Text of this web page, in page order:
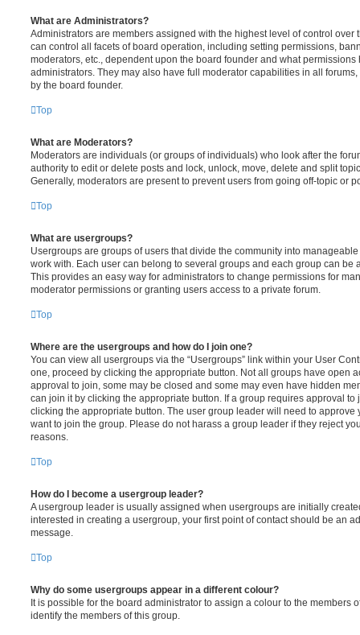
What are Administrators?
Administrators are members assigned with the highest level of control over
can control all facets of board operation, including setting permissions,
moderators, etc., dependent upon the board founder and what
administrators. They may also have full moderator capabilities in all
by the board founder.
Top
What are Moderators?
Moderators are individuals (or groups of individuals) who look after the
authority to edit or delete posts and lock, unlock, move, delete and split
Generally, moderators are present to prevent users from going off-topic or
Top
What are usergroups?
Usergroups are groups of users that divide the community into
work with. Each user can belong to several groups and each group can be
This provides an easy way for administrators to change permissions for
moderator permissions or granting users access to a private forum.
Top
Where are the usergroups and how do I join one?
You can view all usergroups via the “Usergroups” link within your User
one, proceed by clicking the appropriate button. Not all groups have open
approval to join, some may be closed and some may even have hidden
can join it by clicking the appropriate button. If a group requires approval to
clicking the appropriate button. The user group leader will need to approve
want to join the group. Please do not harass a group leader if they reject
reasons.
Top
How do I become a usergroup leader?
A usergroup leader is usually assigned when usergroups are initially
interested in creating a usergroup, your first point of contact should be an
message.
Top
Why do some usergroups appear in a different colour?
It is possible for the board administrator to assign a colour to the members
identify the members of this group.